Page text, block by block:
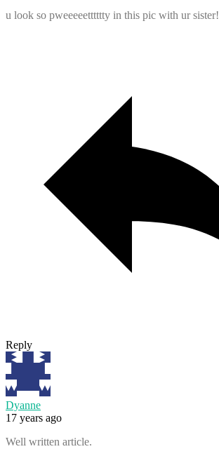
u look so pweeeeetttttty in this pic with ur sister!
Reply
Dyanne
17 years ago
Well written article.